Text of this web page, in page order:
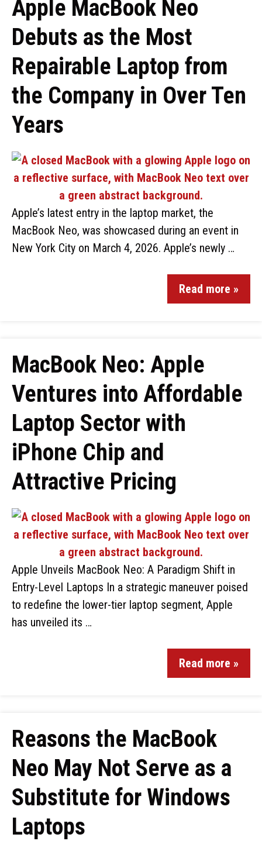
Apple MacBook Neo
Debuts as the Most
Repairable Laptop from
the Company in Over Ten
Years
Apple’s latest entry in the laptop market, the
MacBook Neo, was showcased during an event in
New York City on March 4, 2026. Apple’s newly …
Read more »
MacBook Neo: Apple
Ventures into Affordable
Laptop Sector with
iPhone Chip and
Attractive Pricing
Apple Unveils MacBook Neo: A Paradigm Shift in
Entry-Level Laptops In a strategic maneuver poised
to redefine the lower-tier laptop segment, Apple
has unveiled its …
Read more »
Reasons the MacBook
Neo May Not Serve as a
Substitute for Windows
Laptops